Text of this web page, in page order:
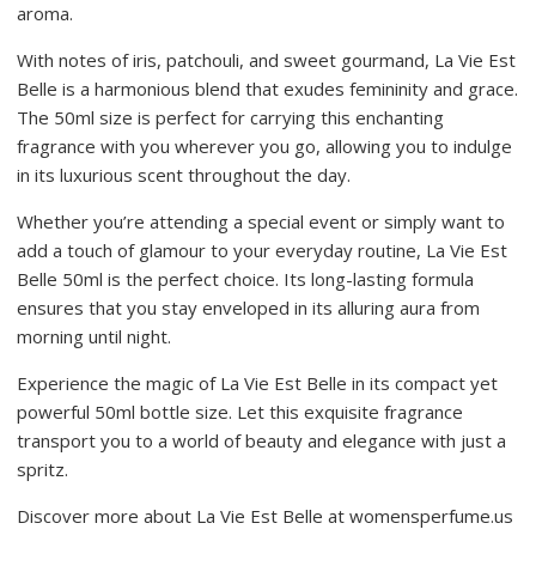
aroma.
With notes of iris, patchouli, and sweet gourmand, La Vie Est
Belle is a harmonious blend that exudes femininity and grace.
The 50ml size is perfect for carrying this enchanting
fragrance with you wherever you go, allowing you to indulge
in its luxurious scent throughout the day.
Whether you’re attending a special event or simply want to
add a touch of glamour to your everyday routine, La Vie Est
Belle 50ml is the perfect choice. Its long-lasting formula
ensures that you stay enveloped in its alluring aura from
morning until night.
Experience the magic of La Vie Est Belle in its compact yet
powerful 50ml bottle size. Let this exquisite fragrance
transport you to a world of beauty and elegance with just a
spritz.
Discover more about La Vie Est Belle at womensperfume.us